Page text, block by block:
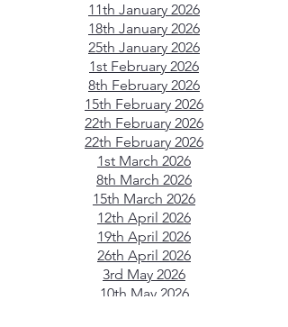
11th January 2026
18th January 2026
25th January 2026
1st February 2026
8th February 2026
15th February 2026
22th February 2026
22th February 2026
1st March 2026
8th March 2026
15th March 2026
12th April 2026
19th April 2026
26th April 2026
3rd May 2026
10th May 2026